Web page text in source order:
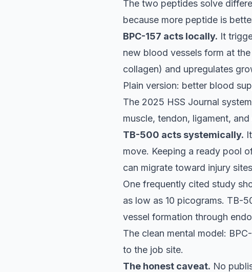
The two peptides solve
because more peptide is
BPC-157 acts locally. It
new blood vessels form at
collagen) and upregulates
Plain version: better blood
The 2025 HSS Journal
muscle, tendon, ligament,
TB-500 acts systemically.
move. Keeping a ready pool
can migrate toward injury
One frequently cited study
as low as 10 picograms. TB-
vessel formation through
The clean mental model:
to the job site.
The honest caveat. No